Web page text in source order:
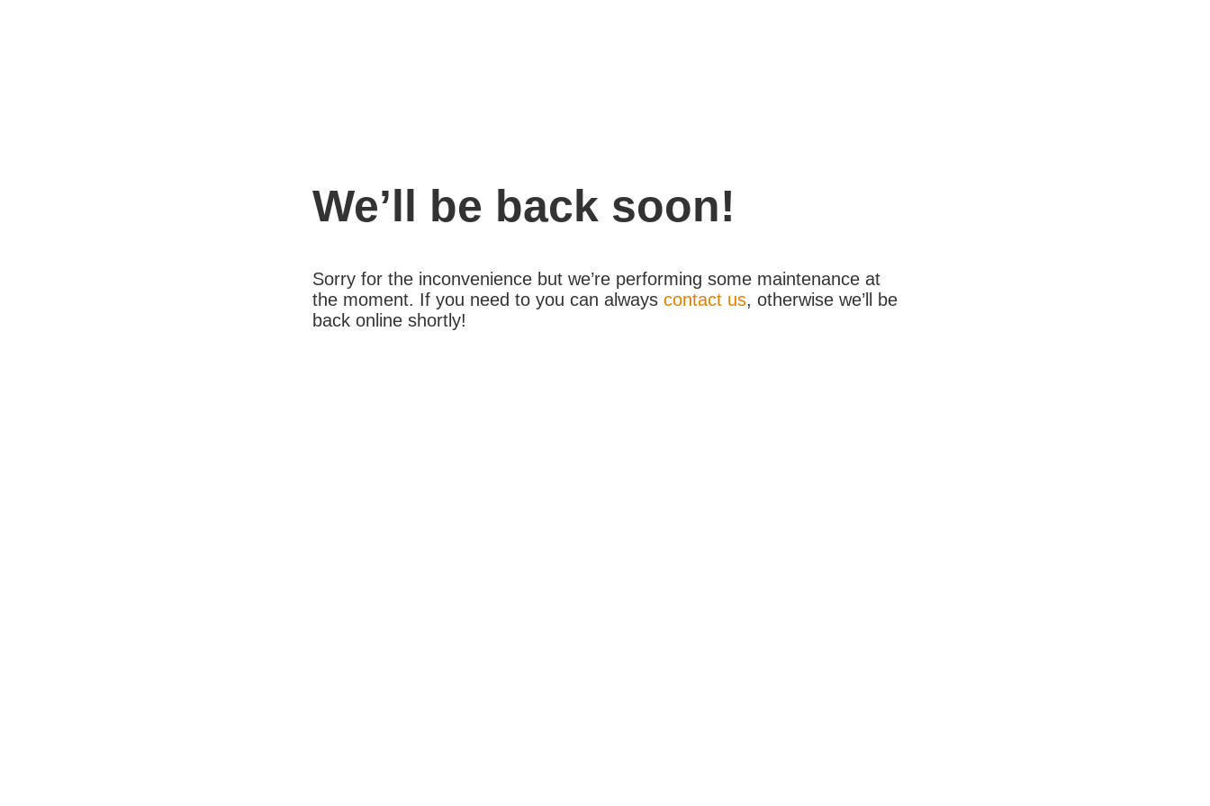
We’ll be back soon!
Sorry for the inconvenience but we’re performing some maintenance at
the moment. If you need to you can always contact us, otherwise we’ll be
back online shortly!